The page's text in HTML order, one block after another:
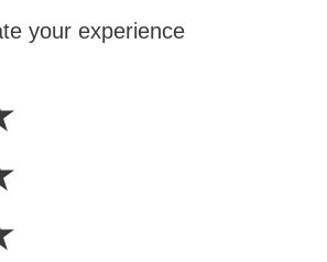
your experience